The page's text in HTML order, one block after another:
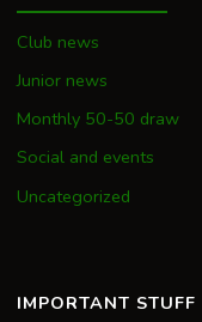
Club news
Junior news
Monthly 50-50 draw
Social and events
Uncategorized
IMPORTANT STUFF